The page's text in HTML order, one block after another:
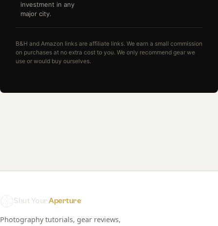
investment in any
major city.
B&H and Amazon links are affiliate links. We earn a small commission
on purchases at no extra cost to you. We only recommend gear we
use or would buy ourselves.
Shut YourAperture
Photography tutorials, gear reviews,